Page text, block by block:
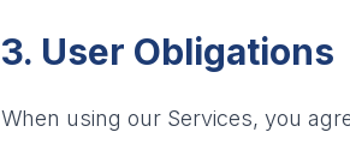
3. User Obligations
When using our Services, you